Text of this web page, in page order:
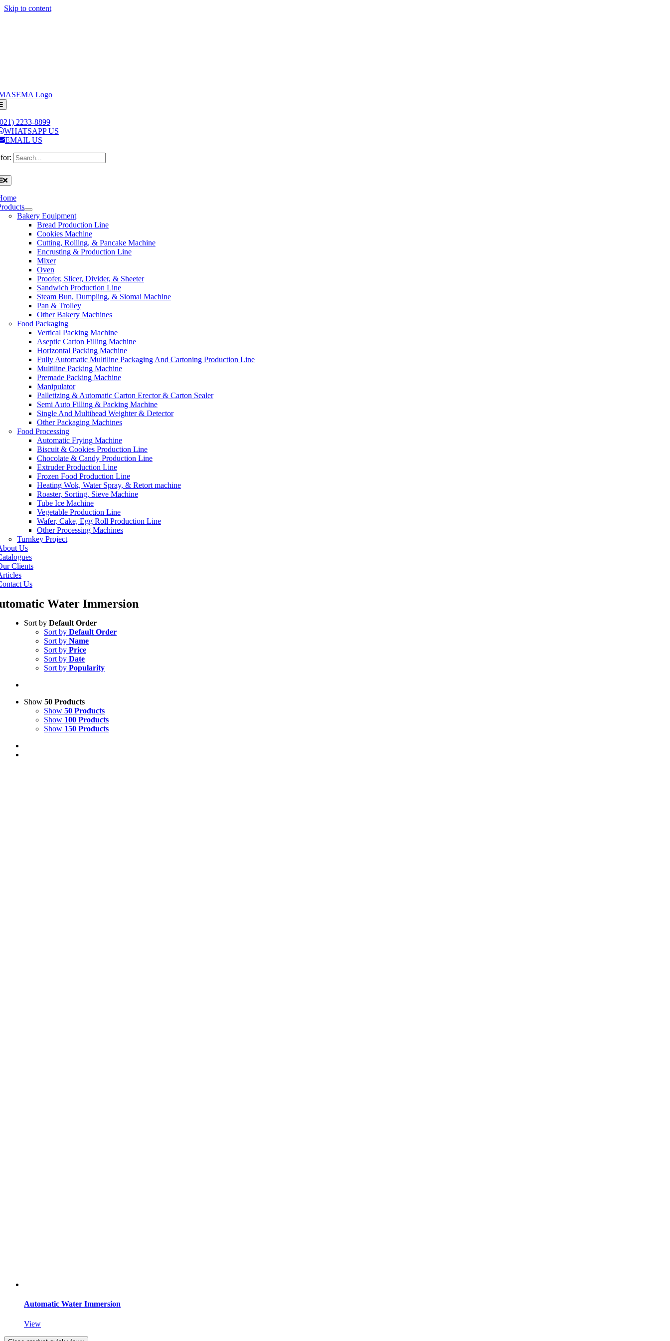
Skip to content
2233-8899
WHATSAPP US
EMAIL US
Bakery Equipment
Bread Production Line
Cookies Machine
Cutting, Rolling, & Pancake Machine
Encrusting & Production Line
Mixer
Oven
Proofer, Slicer, Divider, & Sheeter
Sandwich Production Line
Steam Bun, Dumpling, & Siomai Machine
Pan & Trolley
Other Bakery Machines
Food Packaging
Vertical Packing Machine
Aseptic Carton Filling Machine
Horizontal Packing Machine
Fully Automatic Multiline Packaging And Cartoning Production Line
Multiline Packing Machine
Premade Packing Machine
Manipulator
Palletizing & Automatic Carton Erector & Carton Sealer
Semi Auto Filling & Packing Machine
Single And Multihead Weighter & Detector
Other Packaging Machines
Food Processing
Automatic Frying Machine
Biscuit & Cookies Production Line
Chocolate & Candy Production Line
Extruder Production Line
Frozen Food Production Line
Heating Wok, Water Spray, & Retort machine
Roaster, Sorting, Sieve Machine
Tube Ice Machine
Vegetable Production Line
Wafer, Cake, Egg Roll Production Line
Other Processing Machines
Turnkey Project
Us
Clients
Us
Water Immersion
Sort by Default Order
Sort by Default Order
Sort by Name
Sort by Price
Sort by Date
Sort by Popularity
Show 50 Products
Show 50 Products
Show 100 Products
Show 150 Products
Automatic Water Immersion
View